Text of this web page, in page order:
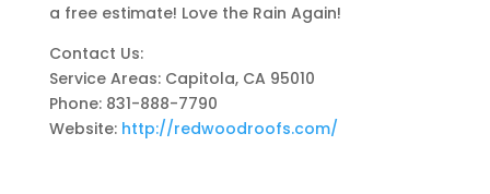
a free estimate! Love the Rain Again!
Contact Us:
Service Areas: Capitola, CA 95010
Phone: 831-888-7790
Website: http://redwoodroofs.com/